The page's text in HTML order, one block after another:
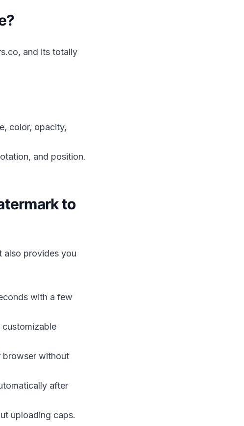
and its totally
color, opacity,
and position.
to
also provides you
with a few
browser without
after
uploading caps.